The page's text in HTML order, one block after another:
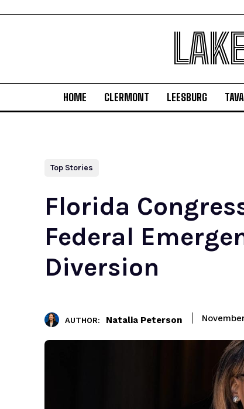
HOME CLERMONT LEESBURG
Top Stories
Florida
Federal
Diversion
AUTHOR: Natalia Peterson